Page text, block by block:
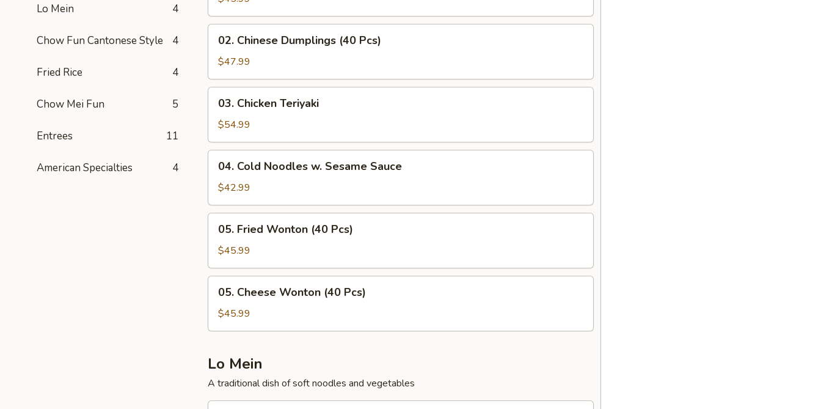
Lo Mein 4
Chow Fun Cantonese Style 4
Fried Rice 4
Chow Mei Fun 5
Entrees 11
American Specialties 4
(20
Pcs)
Chinese
Dumplings
(40
Pcs)
02. Chinese Dumplings (40 Pcs)
$47.99
Chicken
Teriyaki
03. Chicken Teriyaki
$54.99
Cold
Noodles
w.
Sesame
Sauce
04. Cold Noodles w. Sesame Sauce
$42.99
Fried
Wonton
(40
Pcs)
05. Fried Wonton (40 Pcs)
$45.99
Cheese
Wonton
(40
05. Cheese Wonton (40 Pcs)
$45.99
Lo Mein
A traditional dish of soft noodles and vegetables